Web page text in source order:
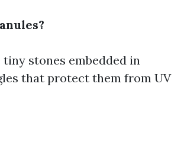
tiny stones embedded in
that protect them from UV